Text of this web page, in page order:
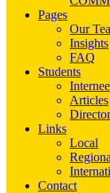
Pages
Our
Insights
FAQ
Students
Internee
Articles
Links
Local
Contact